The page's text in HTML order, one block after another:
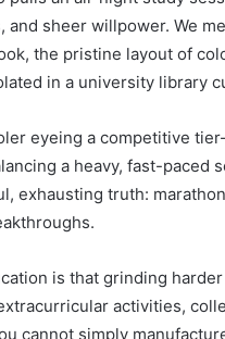
and sheer willpower. We
the pristine layout of
in a university library
eyeing a competitive
a heavy, fast-paced
exhausting truth:
is that grinding
activities,
cannot simply
to
Pick
the
Residential
Fence
June 18, 2026
How to Pick the